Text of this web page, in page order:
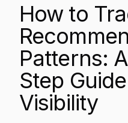
How to
Patterns:
Step
Visibility